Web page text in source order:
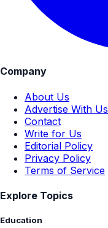
Company
About Us
Advertise With Us
Contact
Write for Us
Editorial Policy
Privacy Policy
Terms of Service
Explore Topics
Education